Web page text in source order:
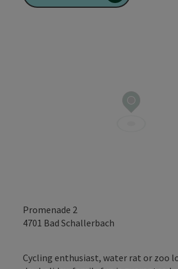
Promenade 2
4701 Bad Schallerbach
Cycling enthusiast, water rat or zoo